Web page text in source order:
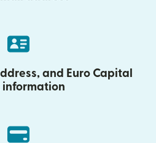
and Euro Capital
information